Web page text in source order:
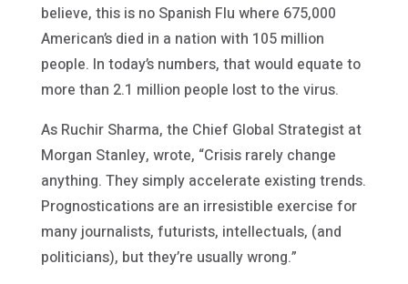
believe, this is no Spanish Flu where 675,000
American’s died in a nation with 105 million
people. In today’s numbers, that would equate to
more than 2.1 million people lost to the virus.
As Ruchir Sharma, the Chief Global Strategist at
Morgan Stanley, wrote, “Crisis rarely change
anything. They simply accelerate existing trends.
Prognostications are an irresistible exercise for
many journalists, futurists, intellectuals, (and
politicians), but they’re usually wrong.”